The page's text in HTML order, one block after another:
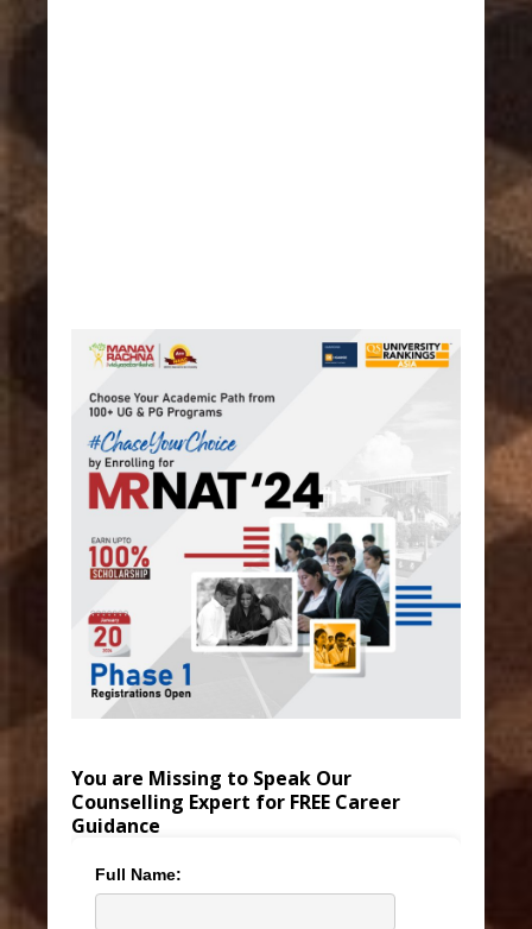
You are Missing to Speak Our
Counselling Expert for FREE Career
Guidance
Full Name: